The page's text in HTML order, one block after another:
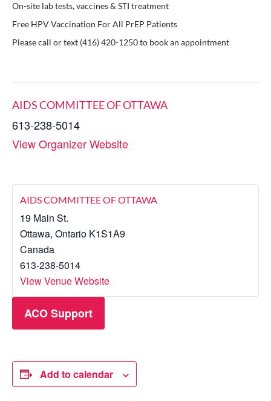
On-site lab tests, vaccines & STI treatment
Free HPV Vaccination For All PrEP Patients
Please call or text (416) 420-1250 to book an appointment
AIDS COMMITTEE OF OTTAWA
613-238-5014
View Organizer Website
AIDS COMMITTEE OF OTTAWA
19 Main St.
Ottawa, Ontario K1S1A9
Canada
613-238-5014
View Venue Website
ACO Support
Add to calendar